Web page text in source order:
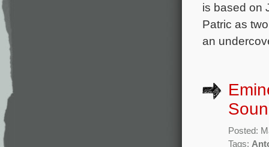
is based on
Patric as
an
Posted:
Tags: